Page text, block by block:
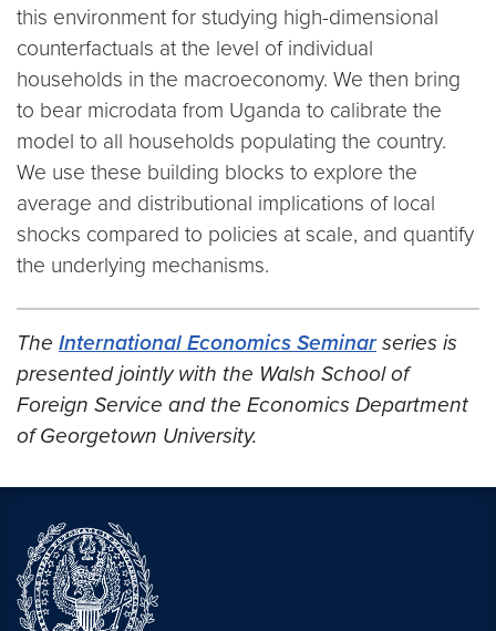
this environment for studying high-dimensional
counterfactuals at the level of individual
households in the macroeconomy. We then bring
to bear microdata from Uganda to calibrate the
model to all households populating the country.
We use these building blocks to explore the
average and distributional implications of local
shocks compared to policies at scale, and quantify
the underlying mechanisms.
The International Economics Seminar series is
presented jointly with the Walsh School of
Foreign Service and the Economics Department
of Georgetown University.